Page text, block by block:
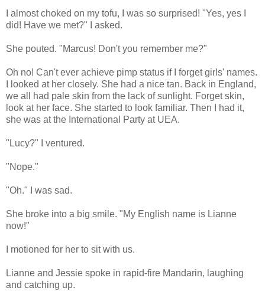
I almost choked on my tofu, I was so surprised! "Yes, yes I
did! Have we met?" I asked.
She pouted. "Marcus! Don't you remember me?"
Oh no! Can't ever achieve pimp status if I forget girls' names.
I looked at her closely. She had a nice tan. Back in England,
we all had pale skin from the lack of sunlight. Forget skin,
look at her face. She started to look familiar. Then I had it,
she was at the International Party at UEA.
"Lucy?" I ventured.
"Nope."
"Oh." I was sad.
She broke into a big smile. "My English name is Lianne
now!"
I motioned for her to sit with us.
Lianne and Jessie spoke in rapid-fire Mandarin, laughing
and catching up.